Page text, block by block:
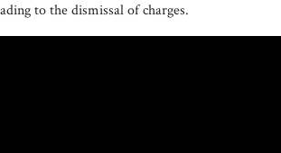
to the dismissal of charges.